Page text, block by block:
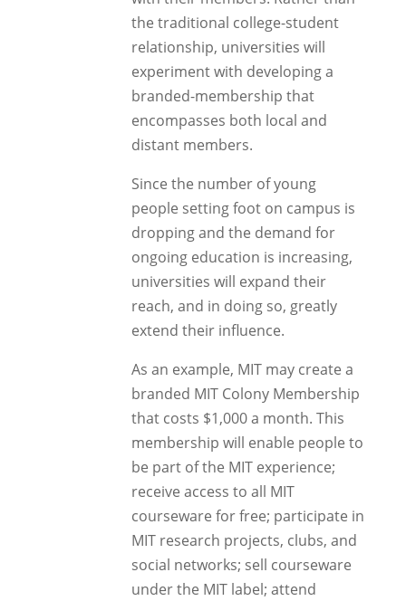
the traditional college-student
relationship, universities will
experiment with developing a
branded-membership that
encompasses both local and
distant members.
Since the number of young
people setting foot on campus is
dropping and the demand for
ongoing education is increasing,
universities will expand their
reach, and in doing so, greatly
extend their influence.
As an example, MIT may create a
branded MIT Colony Membership
that costs $1,000 a month. This
membership will enable people to
be part of the MIT experience;
receive access to all MIT
courseware for free; participate in
MIT research projects, clubs, and
social networks; sell courseware
under the MIT label; attend